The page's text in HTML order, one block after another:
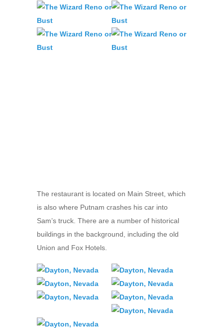
The restaurant is located on Main Street, which
is also where Putnam crashes his car into
Sam’s truck. There are a number of historical
buildings in the background, including the old
Union and Fox Hotels.